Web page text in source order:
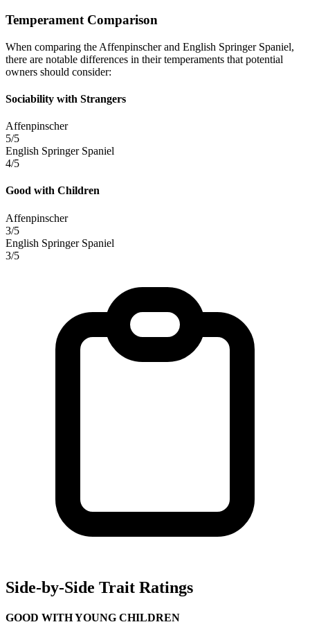
Temperament Comparison
When comparing the Affenpinscher and English Springer Spaniel,
there are notable differences in their temperaments that potential
owners should consider:
Sociability with Strangers
Affenpinscher
5/5
English Springer Spaniel
4/5
Good with Children
Affenpinscher
3/5
English Springer Spaniel
3/5
Side-by-Side Trait Ratings
GOOD WITH YOUNG CHILDREN